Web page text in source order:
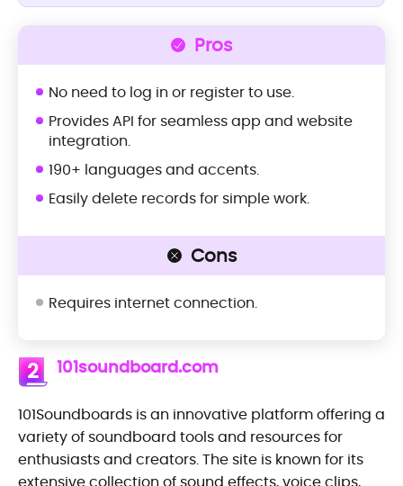
Pros
No need to log in or register to use.
Provides API for seamless app and website
integration.
190+ languages and accents.
Easily delete records for simple work.
Cons
Requires internet connection.
2 101soundboard.com
101Soundboards is an innovative platform offering a
variety of soundboard tools and resources for
enthusiasts and creators. The site is known for its